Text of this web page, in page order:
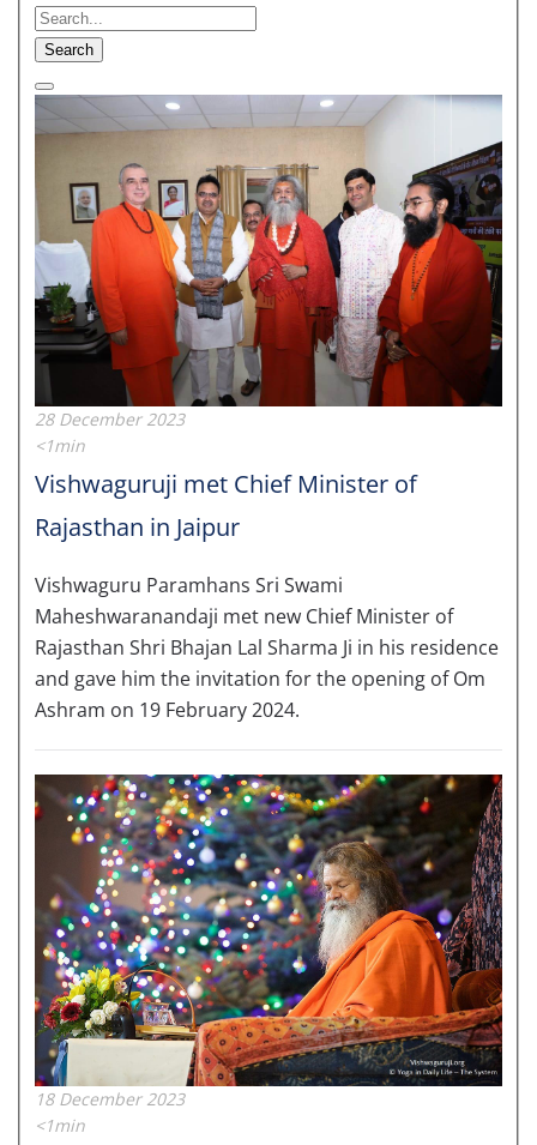
Search
28 December 2023
<1min
Vishwaguruji met Chief Minister of
Rajasthan in Jaipur
Vishwaguru Paramhans Sri Swami
Maheshwaranandaji met new Chief Minister of
Rajasthan Shri Bhajan Lal Sharma Ji in his residence
and gave him the invitation for the opening of Om
Ashram on 19 February 2024.
18 December 2023
<1min